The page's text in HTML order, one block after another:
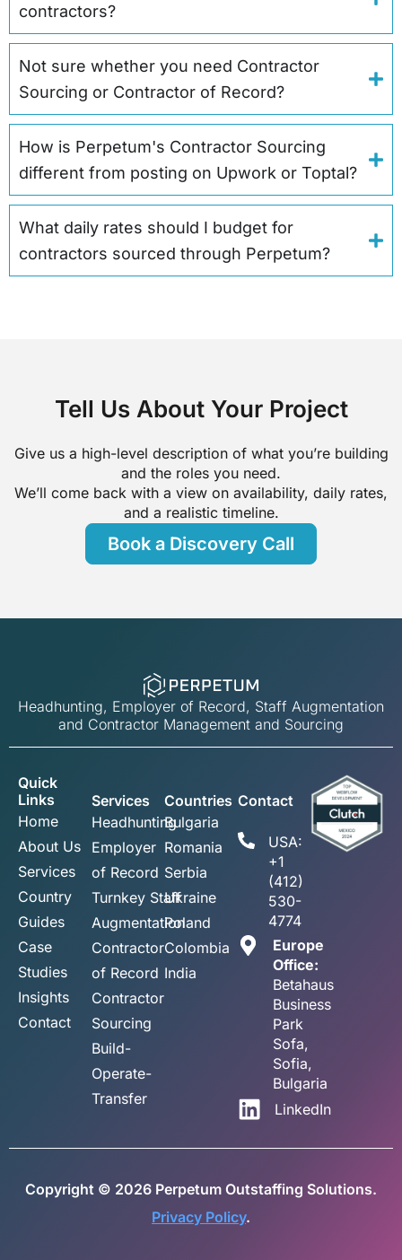
contractors?
Not sure whether you need Contractor
Sourcing or Contractor of Record?
How is Perpetum's Contractor Sourcing
different from posting on Upwork or Toptal?
What daily rates should I budget for
contractors sourced through Perpetum?
Tell Us About Your Project
Give us a high-level description of what you’re building
and the roles you need.
We’ll come back with a view on availability, daily rates,
and a realistic timeline.
Book a Discovery Call
Headhunting, Employer of Record, Staff Augmentation
and Contractor Management and Sourcing
Quick
Links
Home
About Us
Services
Country
Guides
Case
Studies
Insights
Contact
Services
Headhunting
Employer
of Record
Turnkey Staff
Augmentation
Contractor
of Record
Contractor
Sourcing
Build-
Operate-
Transfer
Countries
Bulgaria
Romania
Serbia
Ukraine
Poland
Colombia
India
Contact
USA:
+1
(412)
530-
4774
Europe
Office:
Betahaus
Business
Park
Sofa,
Sofia,
Bulgaria
LinkedIn
Copyright © 2026 Perpetum Outstaffing Solutions.
Privacy Policy.